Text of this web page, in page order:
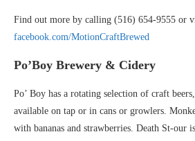
Find out more by calling (516) 654-9555 or
facebook.com/MotionCraftBrewed
Po’Boy Brewery & Cidery
Po’ Boy has a rotating selection of craft
available on tap or in cans or growlers.
with bananas and strawberries. Death St-our